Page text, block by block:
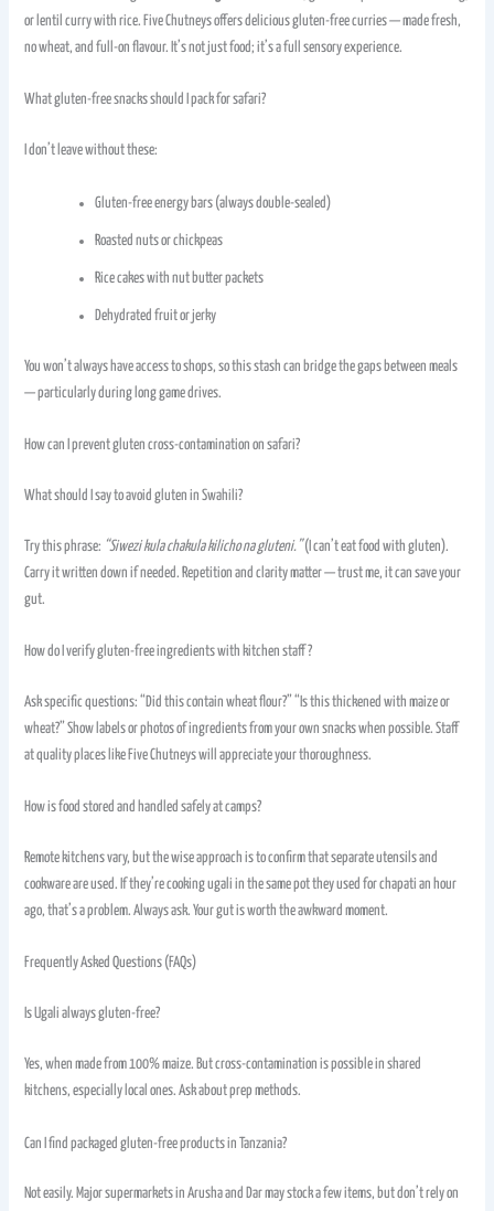
or lentil curry with rice. Five Chutneys offers delicious gluten-free curries — made fresh,
no wheat, and full-on flavour. It’s not just food; it’s a full sensory experience.
What gluten-free snacks should I pack for safari?
I don’t leave without these:
Gluten-free energy bars (always double-sealed)
Roasted nuts or chickpeas
Rice cakes with nut butter packets
Dehydrated fruit or jerky
You won’t always have access to shops, so this stash can bridge the gaps between meals
— particularly during long game drives.
How can I prevent gluten cross-contamination on safari?
What should I say to avoid gluten in Swahili?
Try this phrase: “Siwezi kula chakula kilicho na gluteni.”(I can’t eat food with gluten).
Carry it written down if needed. Repetition and clarity matter — trust me, it can save your
gut.
How do I verify gluten-free ingredients with kitchen staff?
Ask specific questions: “Did this contain wheat flour?” “Is this thickened with maize or
wheat?” Show labels or photos of ingredients from your own snacks when possible. Staff
at quality places like Five Chutneys will appreciate your thoroughness.
How is food stored and handled safely at camps?
Remote kitchens vary, but the wise approach is to confirm that separate utensils and
cookware are used. If they’re cooking ugali in the same pot they used for chapati an hour
ago, that’s a problem. Always ask. Your gut is worth the awkward moment.
Frequently Asked Questions (FAQs)
Is Ugali always gluten-free?
Yes, when made from 100% maize. But cross-contamination is possible in shared
kitchens, especially local ones. Ask about prep methods.
Can I find packaged gluten-free products in Tanzania?
Not easily. Major supermarkets in Arusha and Dar may stock a few items, but don’t rely on